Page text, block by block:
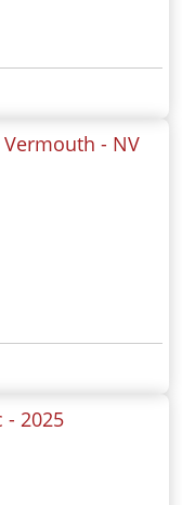
- NV
- 2025